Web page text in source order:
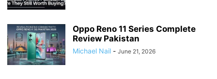
Oppo Reno 11 Series Complete
Review Pakistan
Michael Nail - June 21, 2026